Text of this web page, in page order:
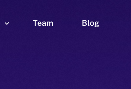
Team Blog